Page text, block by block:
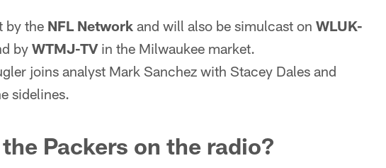
by the NFL Network and will also be simulcast on WLUK-
by WTMJ-TVin the Milwaukee market.
joins analyst Mark Sanchez with Stacey Dales and
sidelines.
Packers on the radio?